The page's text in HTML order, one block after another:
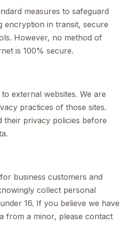
measures to safeguard
encryption in transit, secure
However, no method of
is 100% secure.
external websites. We are
practices of those sites.
their privacy policies before
business customers and
collect personal
16. If you believe we have
from a minor, please contact